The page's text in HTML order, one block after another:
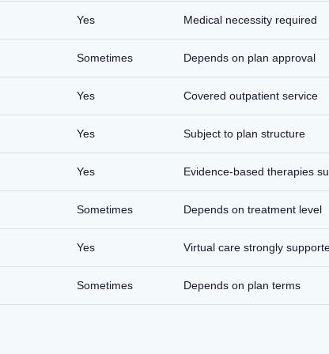
Yes Medical necessity required
Sometimes Depends on plan approval
Yes Covered outpatient service
Yes Subject to plan structure
Yes Evidence-based therapies
Sometimes Depends on treatment level
Yes Virtual care strongly
Sometimes Depends on plan terms